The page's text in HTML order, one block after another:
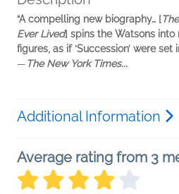
“A compelling new biography… [
Ever Lived] spins the Watsons into
figures, as if ‘Succession’ were set
―The New York Times...
Additional Information
Average rating from 3